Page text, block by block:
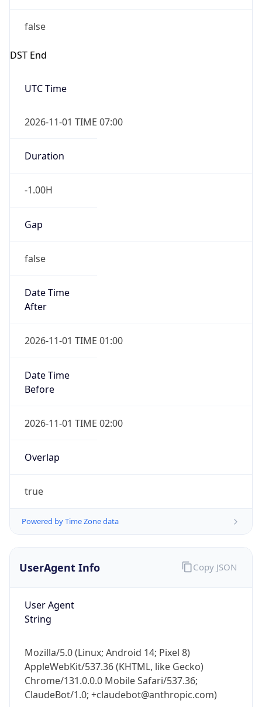
false
DST End
UTC Time
2026-11-01 TIME 07:00
Duration
-1.00H
Gap
false
Date Time
After
2026-11-01 TIME 01:00
Date Time
Before
2026-11-01 TIME 02:00
Overlap
true
Powered by Time Zone data
UserAgent Info
User Agent
String
Mozilla/5.0 (Linux; Android 14; Pixel 8)
AppleWebKit/537.36 (KHTML, like Gecko)
Chrome/131.0.0.0 Mobile Safari/537.36;
ClaudeBot/1.0; +claudebot@anthropic.com)
Copy JSON
IP Lookup on your phone
Get it on Google Play
Not now